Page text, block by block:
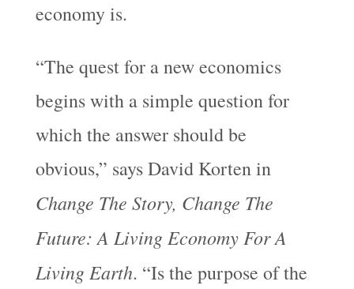
economy is.
“The quest for a new economics
begins with a simple question for
which the answer should be
obvious,” says David Korten in
Change The Story, Change The
Future: A Living Economy For A
Living Earth. “Is the purpose of the